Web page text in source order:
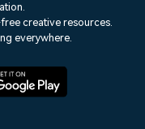
Trends
creative resources.
everywhere.